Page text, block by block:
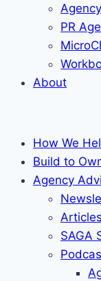
PR
About
How We
Build to
Agency
Articles
SAGA